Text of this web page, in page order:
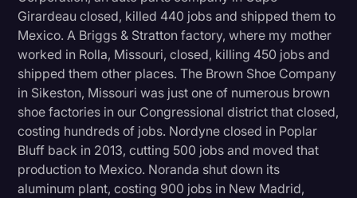
Girardeau closed, killed 440 jobs and shipped them to
Mexico. A Briggs & Stratton factory, where my mother
worked in Rolla, Missouri, closed, killing 450 jobs and
shipped them other places. The Brown Shoe Company
in Sikeston, Missouri was just one of numerous brown
shoe factories in our Congressional district that closed,
costing hundreds of jobs. Nordyne closed in Poplar
Bluff back in 2013, cutting 500 jobs and moved that
production to Mexico. Noranda shut down its
aluminum plant, costing 900 jobs in New Madrid,